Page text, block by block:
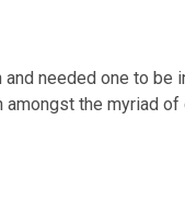
needed one to be
the myriad